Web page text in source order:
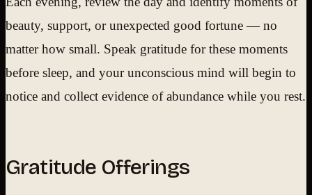
beauty, support, or unexpected good fortune — no
matter how small. Speak gratitude for these moments
before sleep, and your unconscious mind will begin to
notice and collect evidence of abundance while you rest.
Gratitude Offerings